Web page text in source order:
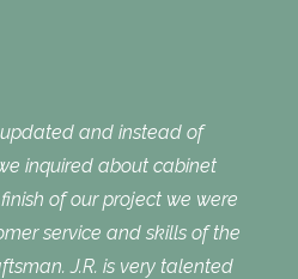
and instead of
inquired about cabinet
of our project we were
service and skills of the
J.R. is very talented